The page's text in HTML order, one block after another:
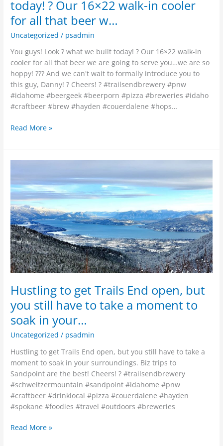
today! ? Our 16×22 walk-in cooler
for all that beer w…
Uncategorized / psadmin
You guys! Look ? what we built today! ? Our 16×22 walk-in
cooler for all that beer we are going to serve you…we are so
hoppy! ??? And we can't wait to formally introduce you to
this guy, Danny! ? Cheers! ? #trailsendbrewery #pnw
#idahome #beergeek #beerporn #pizza #breweries #idaho
#craftbeer #brew #hayden #couerdalene #hops…
beer
w…
Read More »
Hustling to get Trails End open, but
you still have to take a moment to
soak in your…
Uncategorized / psadmin
Hustling to get Trails End open, but you still have to take a
moment to soak in your surroundings. Biz trips to
Sandpoint are the best! Cheers! ? #trailsendbrewery
#schweitzermountain #sandpoint #idahome #pnw
#craftbeer #drinklocal #pizza #couerdalene #hayden
#spokane #foodies #travel #outdoors #breweries
get
Trails
End
open,
but
you
still
have
to
take
a
moment
to
in
your…
Read More »